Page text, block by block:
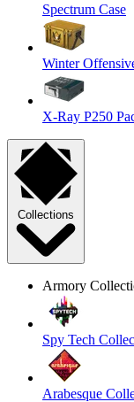
Spectrum Case
Winter
X-Ray P250
Collections
Armory
Spy Tech
Arabesque